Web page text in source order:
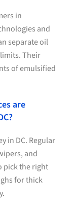
in
and
separate oil
Their
of emulsified
are
in DC. Regular
and
pick the right
for thick